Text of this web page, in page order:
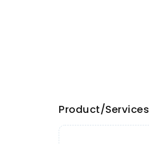
Product/Services